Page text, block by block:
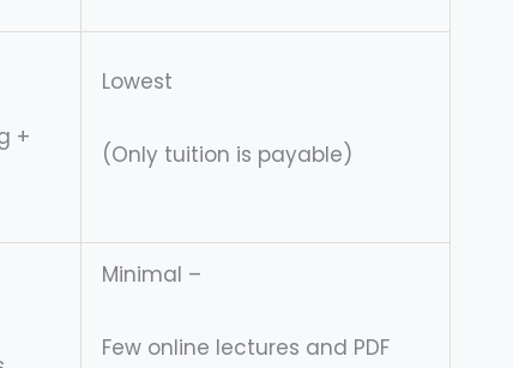
+
Lowest
(Only tuition is payable)
Minimal –
Few online lectures and PDF